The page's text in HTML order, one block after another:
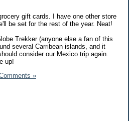
gift cards. I have one other store
be set for the rest of the year. Neat!
Trekker (anyone else a fan of this
several Carribean islands, and it
consider our Mexico trip again.
up!
»